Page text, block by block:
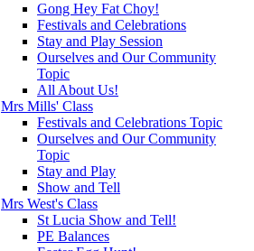
Gong Hey Fat Choy!
Festivals and Celebrations
Stay and Play Session
Ourselves and Our Community
Topic
All About Us!
Mrs Mills' Class
Festivals and Celebrations Topic
Ourselves and Our Community
Topic
Stay and Play
Show and Tell
Mrs West's Class
St Lucia Show and Tell!
PE Balances